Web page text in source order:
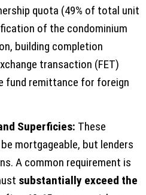
quota (49% of total unit
of the condominium
building completion
transaction (FET)
fund remittance for foreign
Superficies: These
mortgageable, but lenders
A common requirement is
substantially exceed the